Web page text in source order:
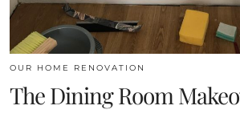
OUR HOME RENOVATION
The Dining Room